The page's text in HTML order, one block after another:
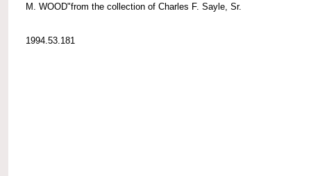
M. WOOD"from the collection of Charles F. Sayle, Sr.
1994.53.181